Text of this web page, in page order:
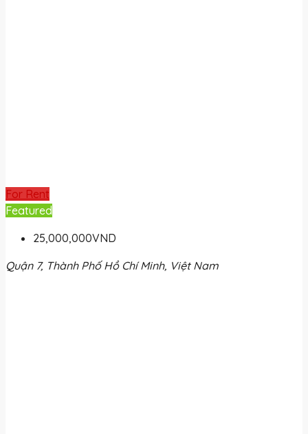
For Rent
Featured
25,000,000VND
Quận 7, Thành Phố Hồ Chí Minh, Việt Nam